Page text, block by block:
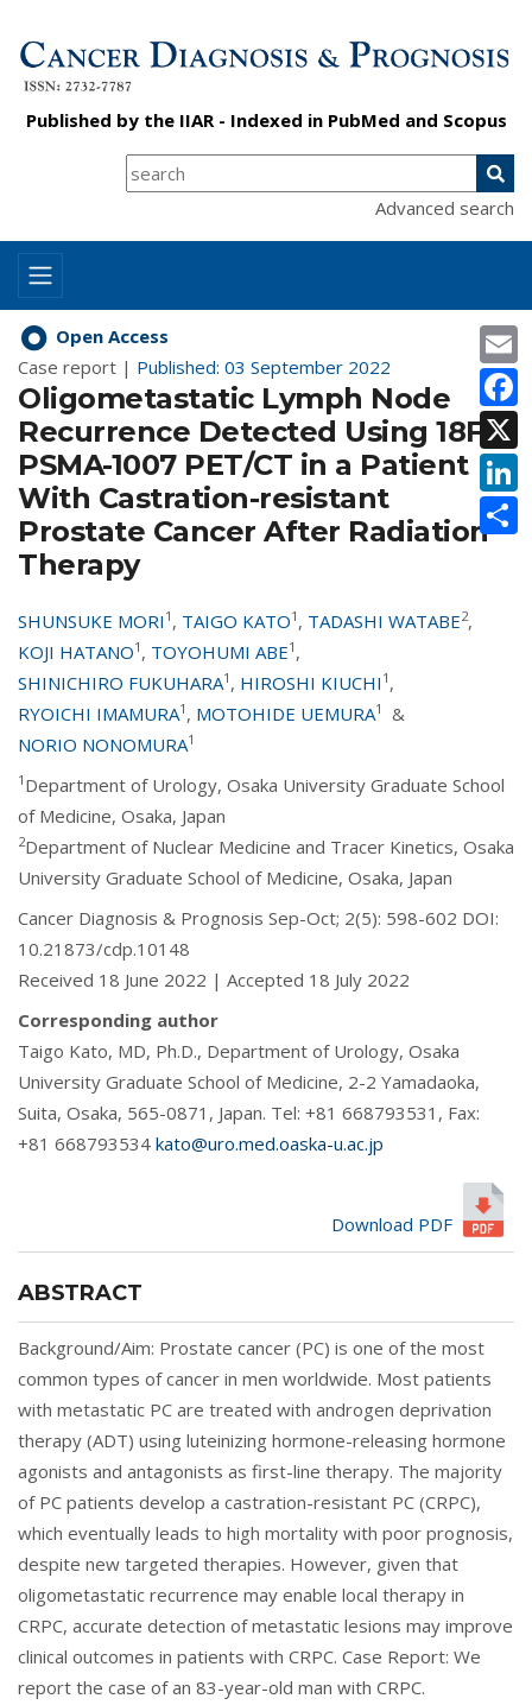
Published by the IIAR- Indexed in PubMed and Scopus
Advanced search
Open Access
Case report | Published: 03 September 2022
Oligometastatic Lymph Node
Recurrence Detected Using 18F-
PSMA-1007 PET/CT in a Patient
With Castration-resistant
Prostate Cancer After Radiation
Therapy
SHUNSUKE MORI 1 , TAIGO KATO1 , TADASHI WATABE2,
KOJI HATANO1 , TOYOHUMI ABE1 ,
SHINICHIRO FUKUHARA1 , HIROSHI KIUCHI 1 ,
RYOICHI IMAMURA1 , MOTOHIDE UEMURA1
&
NORIO NONOMURA1
1 Department of Urology, Osaka University Graduate School
of Medicine, Osaka, Japan
2Department of Nuclear Medicine and Tracer Kinetics, Osaka
University Graduate School of Medicine, Osaka, Japan
Cancer Diagnosis & Prognosis Sep-Oct; 2(5): 598-602 DOI:
10.21873/cdp.10148
Received 18 June 2022 | Accepted 18 July 2022
Corresponding author
Taigo Kato, MD, Ph.D., Department of Urology, Osaka
University Graduate School of Medicine, 2-2 Yamadaoka,
Suita, Osaka, 565-0871, Japan. Tel: +81 668793531, Fax:
+81 668793534 kato@uro.med.oaska-u.ac.jp
Download PDF
ABSTRACT
Background/Aim: Prostate cancer (PC) is one of the most
common types of cancer in men worldwide. Most patients
with metastatic PC are treated with androgen deprivation
therapy (ADT) using luteinizing hormone-releasing hormone
agonists and antagonists as first-line therapy. The majority
of PC patients develop a castration-resistant PC (CRPC),
which eventually leads to high mortality with poor prognosis,
despite new targeted therapies. However, given that
oligometastatic recurrence may enable local therapy in
CRPC, accurate detection of metastatic lesions may improve
clinical outcomes in patients with CRPC. Case Report: We
report the case of an 83-year-old man with CRPC.